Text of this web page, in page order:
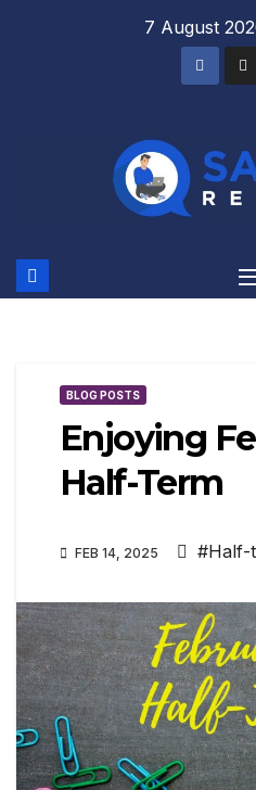
7 August
BLOG POSTS
Enjoying
Half-Term
FEB 14, 2025 #Half-